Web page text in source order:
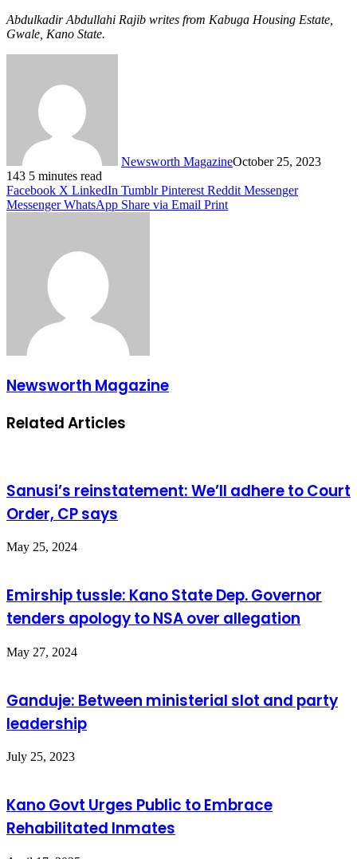
Abdulkadir Abdullahi Rajib writes from Kabuga Housing Estate,
Gwale, Kano State.
Newsworth MagazineOctober 25, 2023
143 5 minutes read
Facebook X LinkedIn Tumblr Pinterest Reddit Messenger
Messenger WhatsApp Share via Email Print
Newsworth Magazine
Related Articles
Sanusi’s reinstatement: We’ll adhere to Court
Order, CP says
May 25, 2024
Emirship tussle: Kano State Dep. Governor
tenders apology to NSA over allegation
May 27, 2024
Ganduje: Between ministerial slot and party
leadership
July 25, 2023
Kano Govt Urges Public to Embrace
Rehabilitated Inmates